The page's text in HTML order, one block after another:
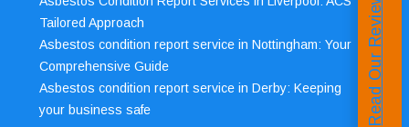
Tailored Approach
Asbestos condition report service in Nottingham: Your
Comprehensive Guide
Asbestos condition report service in Derby: Keeping
your business safe
Read Our Reviews